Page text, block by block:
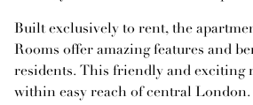
Built exclusively to rent, the
Rooms offer amazing features and
residents. This friendly and exciting
within easy reach of central London.